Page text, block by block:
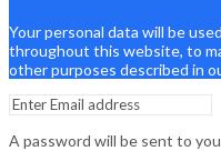
Your personal data will be
throughout this website, to
other purposes described in
A password will be sent to